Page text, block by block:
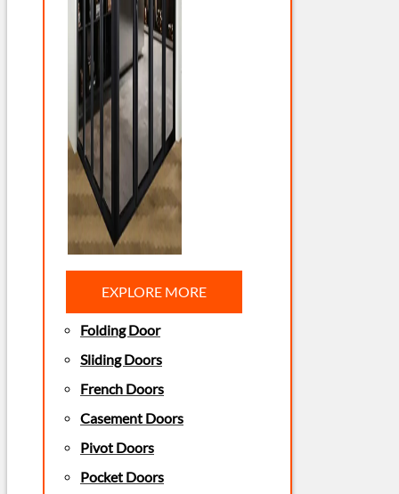
EXPLORE MORE
Folding Door
Sliding Doors
French Doors
Casement Doors
Pivot Doors
Pocket Doors